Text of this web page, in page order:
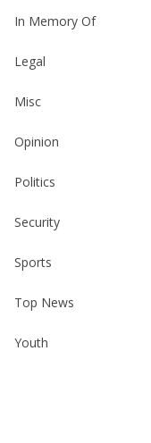
In Memory Of
Legal
Misc
Opinion
Politics
Security
Sports
Top News
Youth